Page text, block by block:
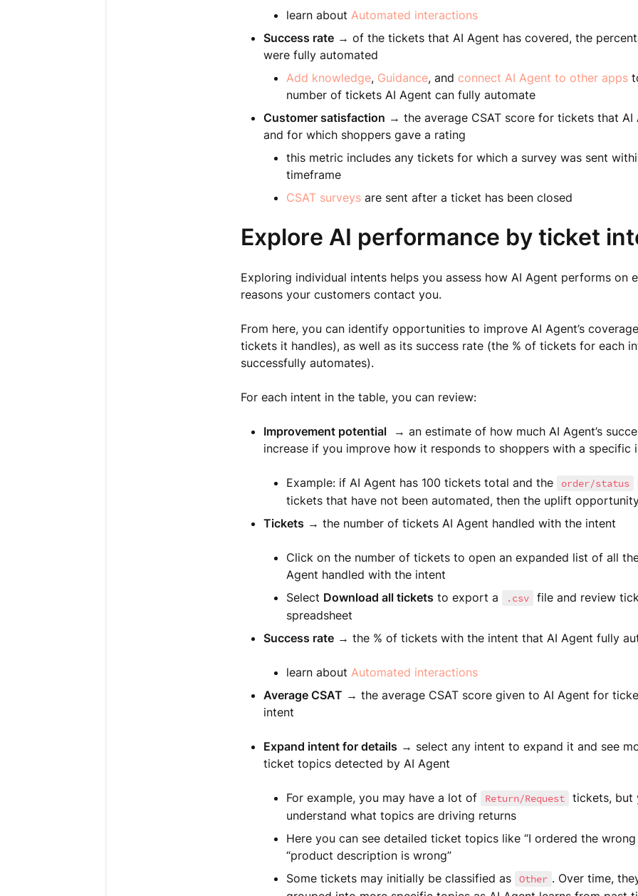
learn about Automated interactions
Success rate→ of the tickets that AI Agent has covered, the
were fully automated
Add knowledge, Guidance, and connect AI Agent to other apps
number of tickets AI Agent can fully automate
Customer satisfaction → the average CSAT score for tickets that AI
and for which shoppers gave a rating
this metric includes any tickets for which a survey was sent
timeframe
CSAT surveysare sent after a ticket has been closed
Explore AI performance by ticket
Exploring individual intents helps you assess how AI Agent performs on
reasons your customers contact you.
From here, you can identify opportunities to improve AI Agent’s
tickets it handles), as well as its success rate (the % of tickets for each
successfully automates).
For each intent in the table, you can review:
Improvement potential→ an estimate of how much AI Agent’s
increase if you improve how it responds to shoppers with a specific
Example: if AI Agent has 100 tickets total and the order/status
tickets that have not been automated, then the uplift
Tickets → the number of tickets AI Agent handled with the intent
Click on the number of tickets to open an expanded list of all
Agent handled with the intent
Select Download all tickets to export a .csv
file and review
spreadsheet
Success rate→ the % of tickets with the intent that AI Agent fully
learn about Automated interactions
Average CSAT → the average CSAT score given to AI Agent for
intent
Expand intent for details → select any intent to expand it and see
ticket topics detected by AI Agent
For example, you may have a lot of Return/Request
tickets, but
understand what topics are driving returns
Here you can see detailed ticket topics like “I ordered the wrong
“product description is wrong”
Some tickets may initially be classified as
Other . Over time,